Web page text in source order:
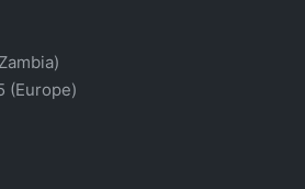
(Europe)